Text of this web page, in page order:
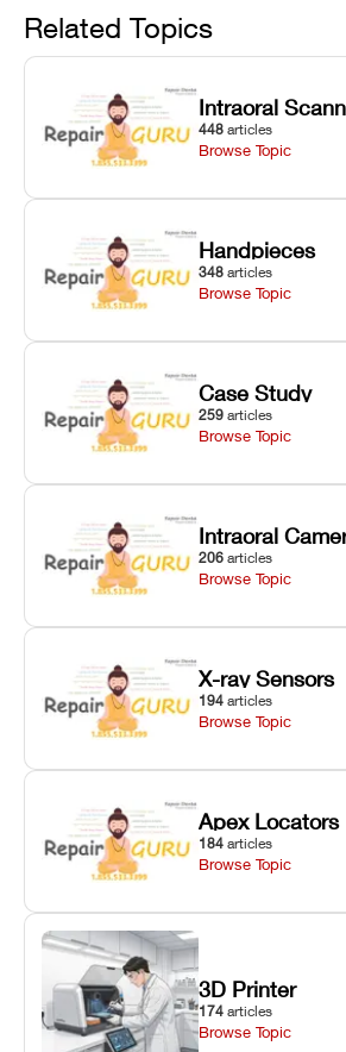
and avoiding
harsh
chemical
degradation
on Asiga units.
hardware error
codes with
fixes.
Related Topics
Intraoral
448 articles
Browse Topic
Handpieces
348 articles
Browse Topic
Case Study
259 articles
Browse Topic
Intraoral
206 articles
Browse Topic
X-ray Sensors
194 articles
Browse Topic
Apex Locators
184 articles
Browse Topic
3D Printer
174 articles
Browse Topic